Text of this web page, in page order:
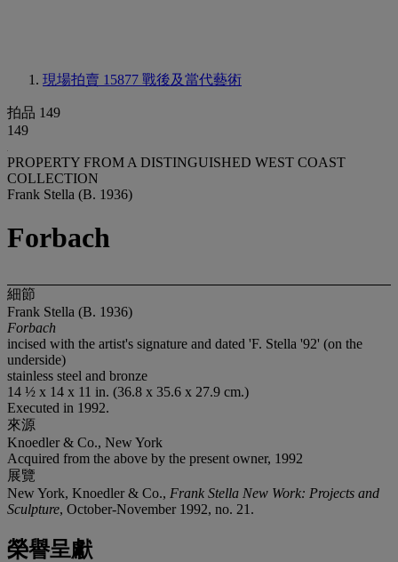
現場拍賣 15877 戰後及當代藝術
拍品 149
149
PROPERTY FROM A DISTINGUISHED WEST COAST
COLLECTION
Frank Stella (B. 1936)
Forbach
細節
Frank Stella (B. 1936)
Forbach
incised with the artist's signature and dated 'F. Stella '92' (on the
underside)
stainless steel and bronze
14 ½ x 14 x 11 in. (36.8 x 35.6 x 27.9 cm.)
Executed in 1992.
來源
Knoedler & Co., New York
Acquired from the above by the present owner, 1992
展覽
New York, Knoedler & Co., Frank Stella New Work: Projects and
Sculpture, October-November 1992, no. 21.
榮譽呈獻